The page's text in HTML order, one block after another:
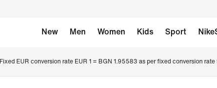
New Men Women Kids Sport
Fixed EUR conversion rate EUR 1 = BGN 1.95583 as per fixed conversion